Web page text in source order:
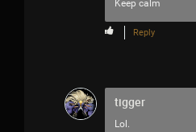
Keep calm
Reply
tigger
Lol.